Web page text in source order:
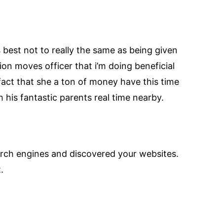
not to really the same as being given
moves officer that i’m doing beneficial
that she a ton of money have this time
his fantastic parents real time nearby.
engines and discovered your websites.